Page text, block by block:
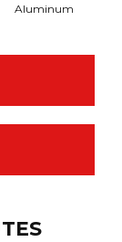
Aluminum